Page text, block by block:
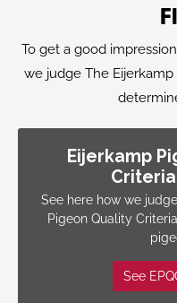
To get a good
we judge The Eijerkamp
Eijerkamp
Criteria
See here how we
Pigeon Quality
See